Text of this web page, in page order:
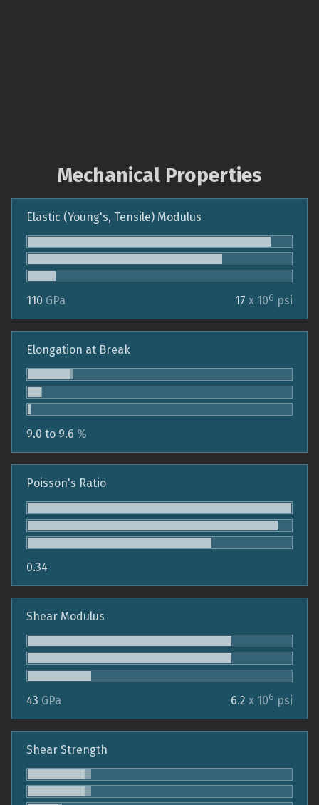
Mechanical Properties
Elastic (Young's, Tensile) Modulus
110 GPa 17 x 106 psi
Elongation at Break
9.0 to 9.6 %
Poisson's Ratio
0.34
Shear Modulus
43 GPa 6.2 x 106 psi
Shear Strength